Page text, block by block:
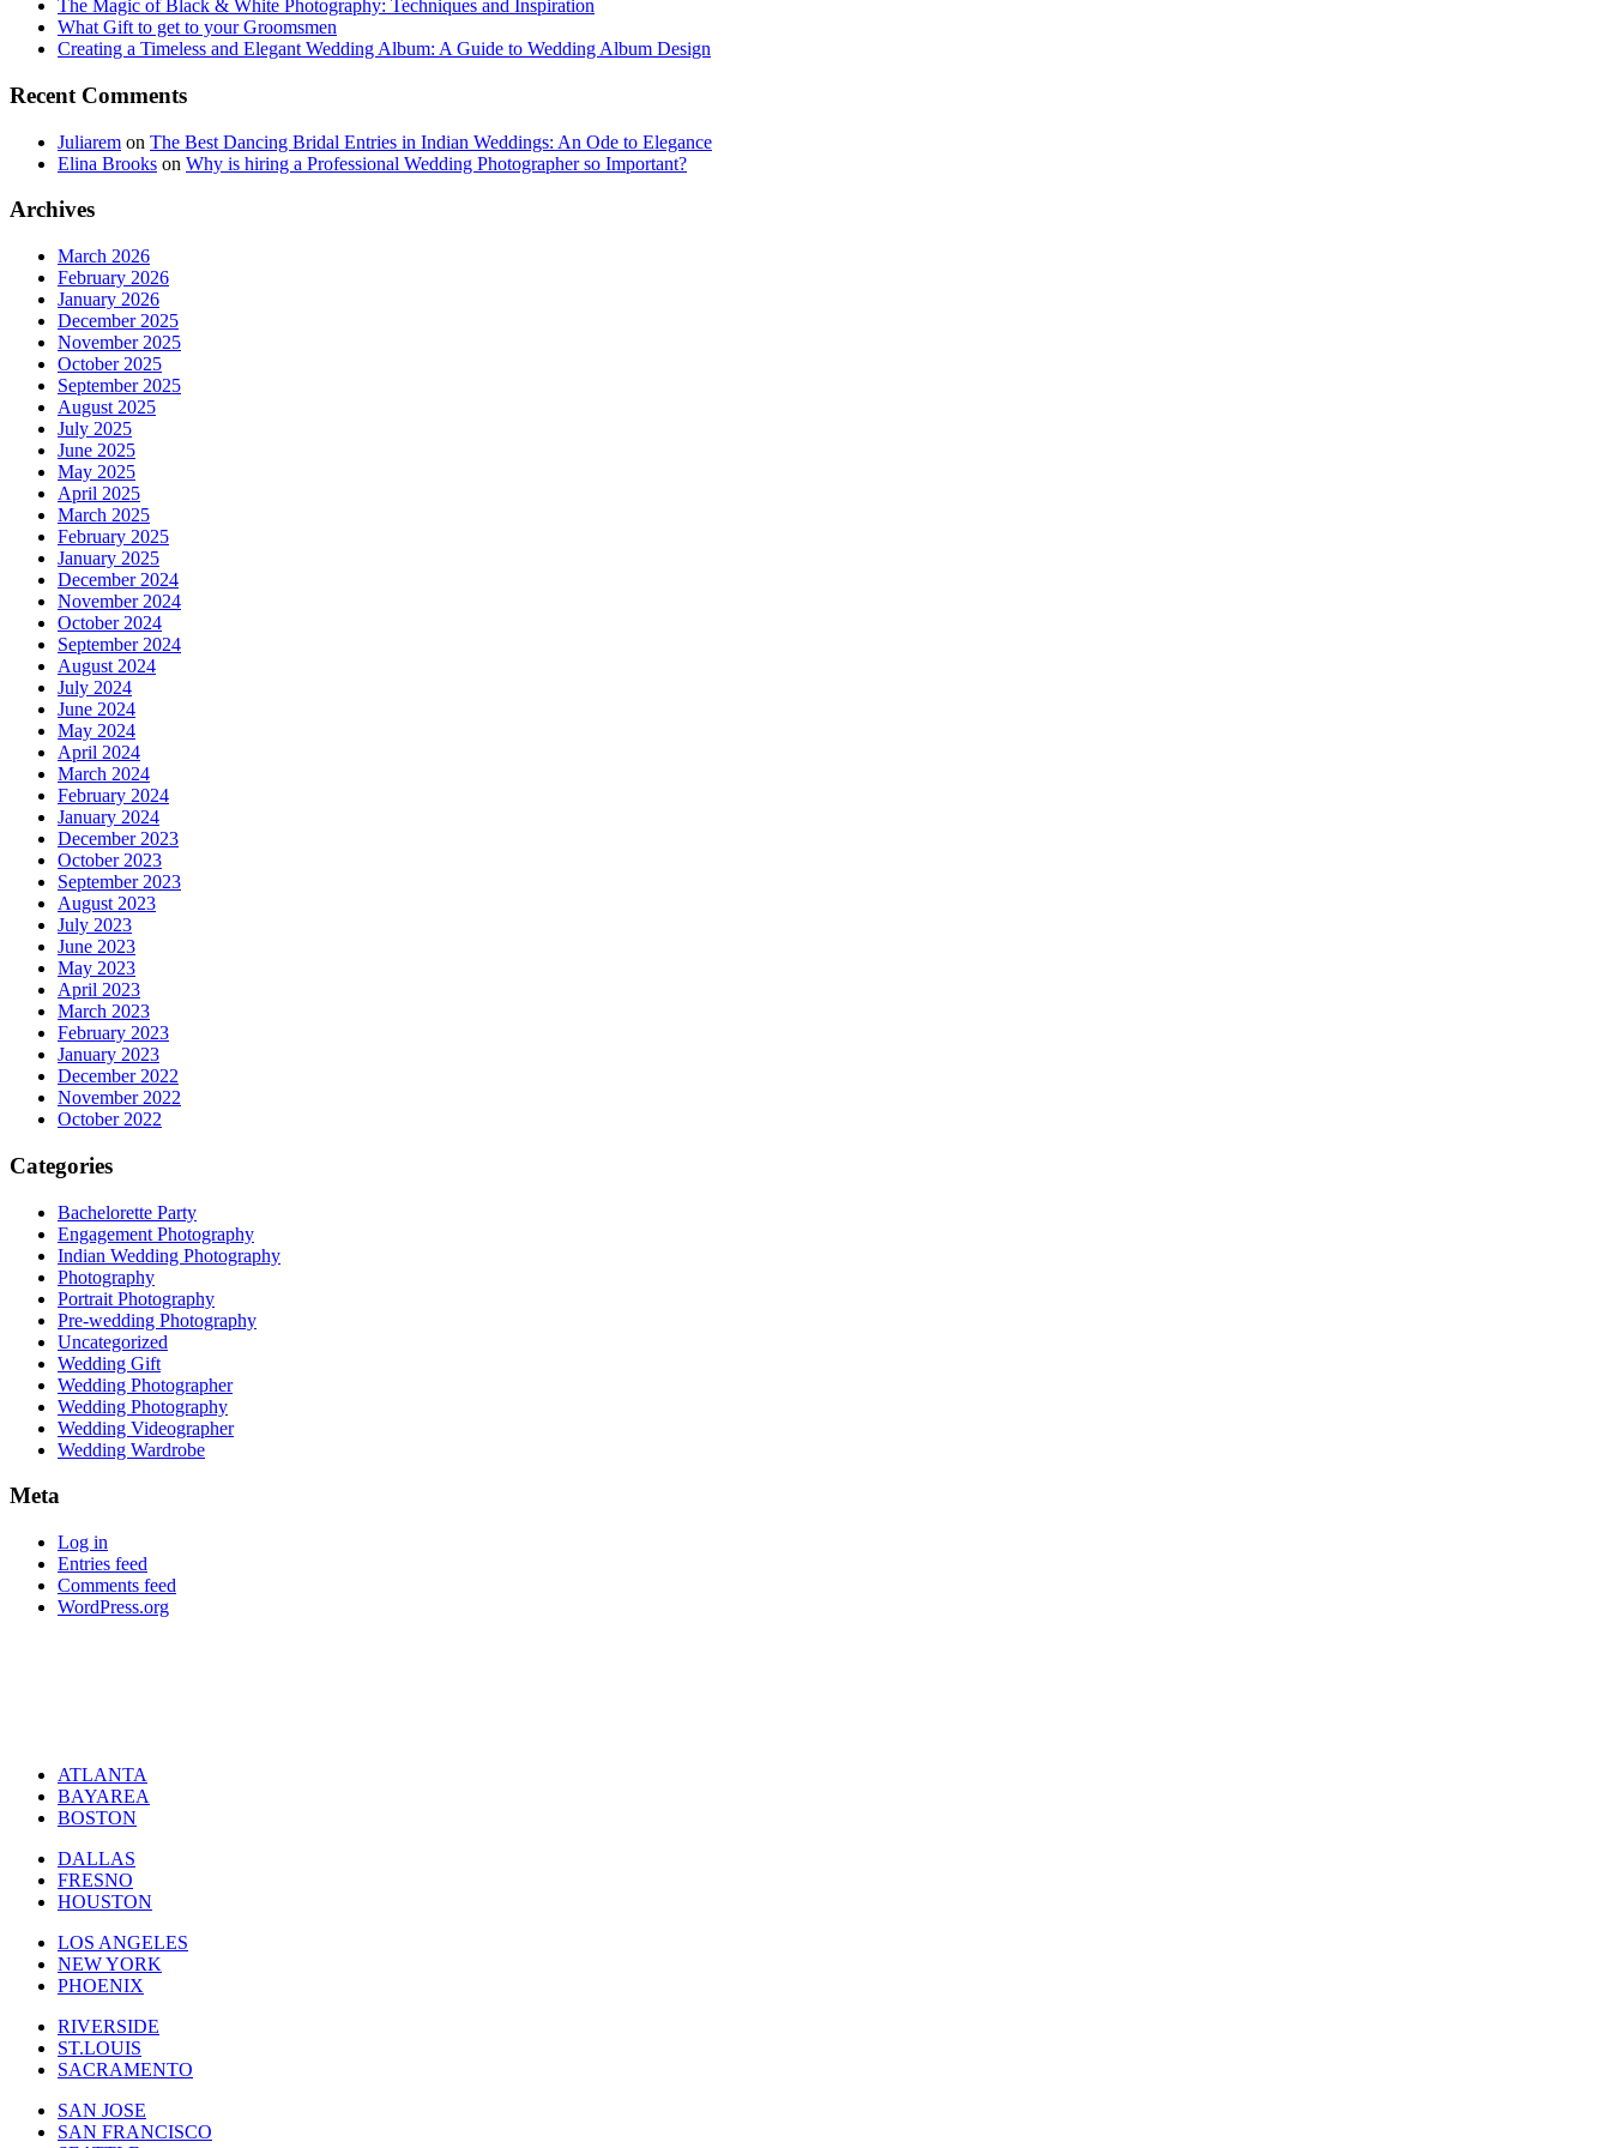
The Magic of Black & White Photography: Techniques and Inspiration
What Gift to get to your Groomsmen
Creating a Timeless and Elegant Wedding Album: A Guide to Wedding Album Design
Recent Comments
Juliarem on The Best Dancing Bridal Entries in Indian Weddings: An Ode to Elegance
Elina Brooks on Why is hiring a Professional Wedding Photographer so Important?
Archives
March 2026
February 2026
January 2026
December 2025
November 2025
October 2025
September 2025
August 2025
July 2025
June 2025
May 2025
April 2025
March 2025
February 2025
January 2025
December 2024
November 2024
October 2024
September 2024
August 2024
July 2024
June 2024
May 2024
April 2024
March 2024
February 2024
January 2024
December 2023
October 2023
September 2023
August 2023
July 2023
June 2023
May 2023
April 2023
March 2023
February 2023
January 2023
December 2022
November 2022
October 2022
Categories
Bachelorette Party
Engagement Photography
Indian Wedding Photography
Photography
Portrait Photography
Pre-wedding Photography
Uncategorized
Wedding Gift
Wedding Photographer
Wedding Photography
Wedding Videographer
Wedding Wardrobe
Meta
Log in
Entries feed
Comments feed
WordPress.org
ATLANTA
BAYAREA
BOSTON
DALLAS
FRESNO
HOUSTON
LOS ANGELES
NEW YORK
PHOENIX
RIVERSIDE
ST.LOUIS
SACRAMENTO
SAN JOSE
SAN FRANCISCO